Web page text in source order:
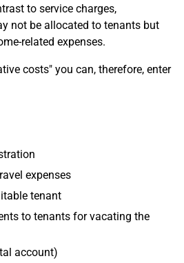
to service charges,
not be allocated to tenants but
related expenses.
costs" you can, therefore, enter
expenses
tenant
to tenants for vacating the
account)